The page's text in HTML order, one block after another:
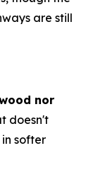
are still
nor
doesn't
softer